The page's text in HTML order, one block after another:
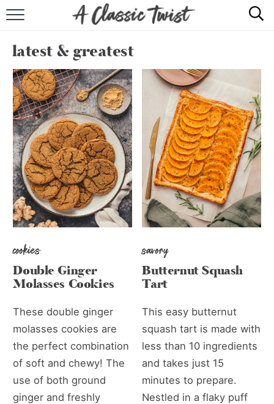
RECIPE INDEX
SHOP
ABOUT
latest & greatest
cookies
Double Ginger
Molasses Cookies
These double ginger
molasses cookies are
the perfect combination
of soft and chewy! The
use of both ground
ginger and freshly
savory
Butternut Squash
Tart
This easy butternut
squash tart is made with
less than 10 ingredients
and takes just 15
minutes to prepare.
Nestled in a flaky puff